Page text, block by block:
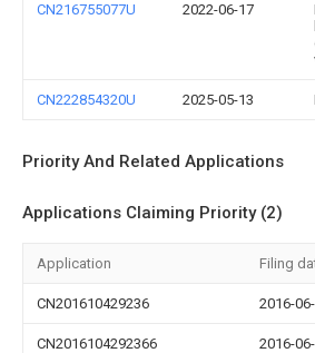
CN216755077U 2022-06-17
CN222854320U 2025-05-13
Priority And Related Applications
Applications Claiming Priority (2)
Application Filing
CN201610429236 2016-
CN2016104292366 2016-